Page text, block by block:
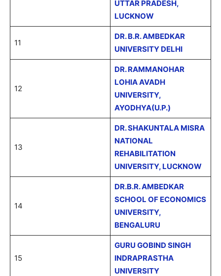
UTTAR PRADESH,
LUCKNOW
11
DR. B.R. AMBEDKAR
UNIVERSITY DELHI
12
DR. RAMMANOHAR
LOHIA AVADH
UNIVERSITY,
AYODHYA(U.P.)
13
DR. SHAKUNTALA MISRA
NATIONAL
REHABILITATION
UNIVERSITY, LUCKNOW
14
DR.B.R. AMBEDKAR
SCHOOL OF ECONOMICS
UNIVERSITY,
BENGALURU
15
GURU GOBIND SINGH
INDRAPRASTHA
UNIVERSITY